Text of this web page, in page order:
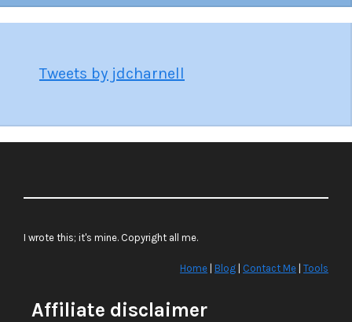
Tweets by jdcharnell
I wrote this; it's mine. Copyright all me.
Home | Blog | Contact Me | Tools
Affiliate disclaimer